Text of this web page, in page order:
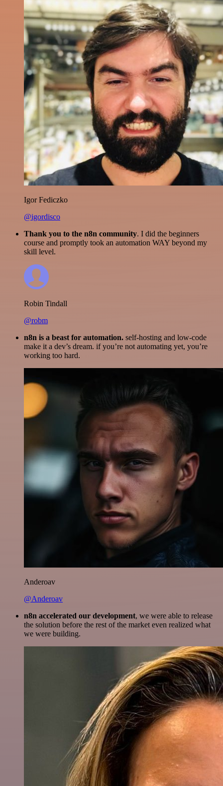
Igor Fediczko
@igordisco
Thank you to the n8n community. I did the beginners
course and promptly took an automation WAY beyond my
skill level.
Robin Tindall
@robm
n8n is a beast for automation. self-hosting and low-code
make it a dev’s dream. if you’re not automating yet, you’re
working too hard.
Anderoav
@Anderoav
n8n accelerated our development, we were able to release
the solution before the rest of the market even realized what
we were building.